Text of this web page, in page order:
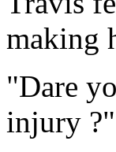
making
"Dare
injury ?"